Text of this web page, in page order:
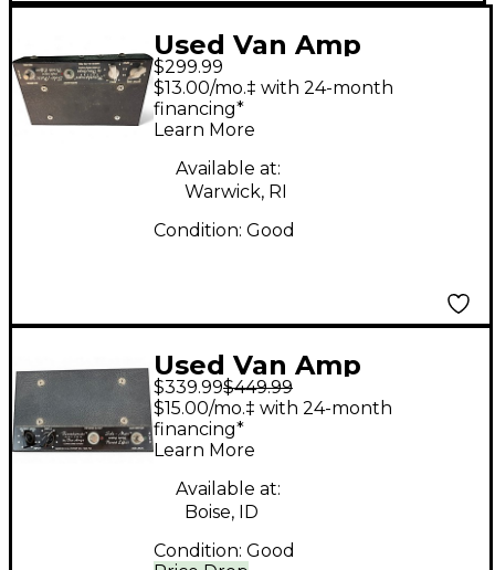
Used Van Amp
Reverbamate Effect
Pedal
$299.99
$13.00/mo.‡ with 24-month
financing*
Learn More
Available at:
Warwick, RI
Condition: Good
Used Van Amp
reverbmate sole-mate
Effect Pedal
$339.99$449.99
$15.00/mo.‡ with 24-month
financing*
Learn More
Available at:
Boise, ID
Condition: Good